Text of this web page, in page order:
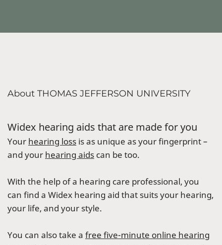
About THOMAS JEFFERSON UNIVERSITY
Widex hearing aids that are made for you
Your hearing loss is as unique as your fingerprint –
and your hearing aids can be too.
With the help of a hearing care professional, you
can find a Widex hearing aid that suits your hearing,
your life, and your style.
You can also take a free five-minute online hearing